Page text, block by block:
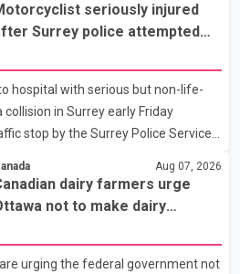
seriously injured
Surrey police attempted
hospital with serious but non-life-
in Surrey early Friday
stop by the Surrey Police Service.
motorcycle at about 3:30 a.m.
and the 104 Avenue off-ramp.
oncoming traffic before colliding
was transported to
Services for treatment. Police
Aug 07, 2026
dairy farmers urge
not to make dairy
urging the federal government not